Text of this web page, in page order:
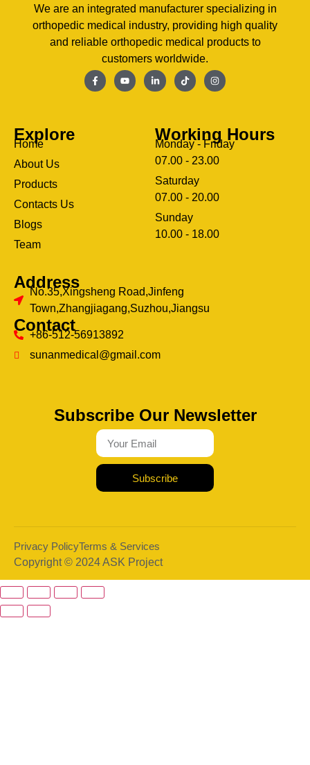
We are an integrated manufacturer specializing in
orthopedic medical industry, providing high quality
and reliable orthopedic medical products to
customers worldwide.
Explore
Home
About Us
Products
Contacts Us
Blogs
Team
Working Hours
Monday - Friday
07.00 - 23.00
Saturday
07.00 - 20.00
Sunday
10.00 - 18.00
Address
No.35,Xingsheng Road,Jinfeng
Town,Zhangjiagang,Suzhou,Jiangsu
Contact
+86-512-56913892
sunanmedical@gmail.com
Subscribe Our Newsletter
Subscribe
Copyright © 2024 ASK Project
Privacy PolicyTerms & Services